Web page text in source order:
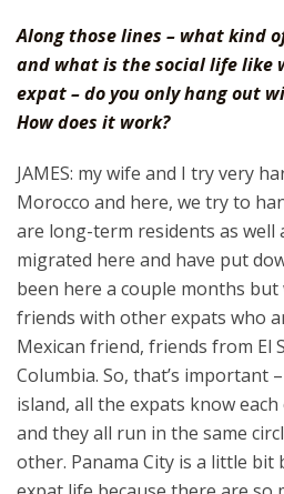
Along those lines – what kind
and what is the social life like
expat – do you only hang out
How does it work?
JAMES: my wife and I try very
Morocco and here, we try to
are long-term residents as well
migrated here and have put
been here a couple months but
friends with other expats who
Mexican friend, friends from El
Columbia. So, that’s important
island, all the expats know
and they all run in the same
other. Panama City is a little